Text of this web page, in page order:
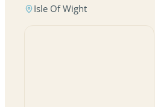
Isle Of Wight